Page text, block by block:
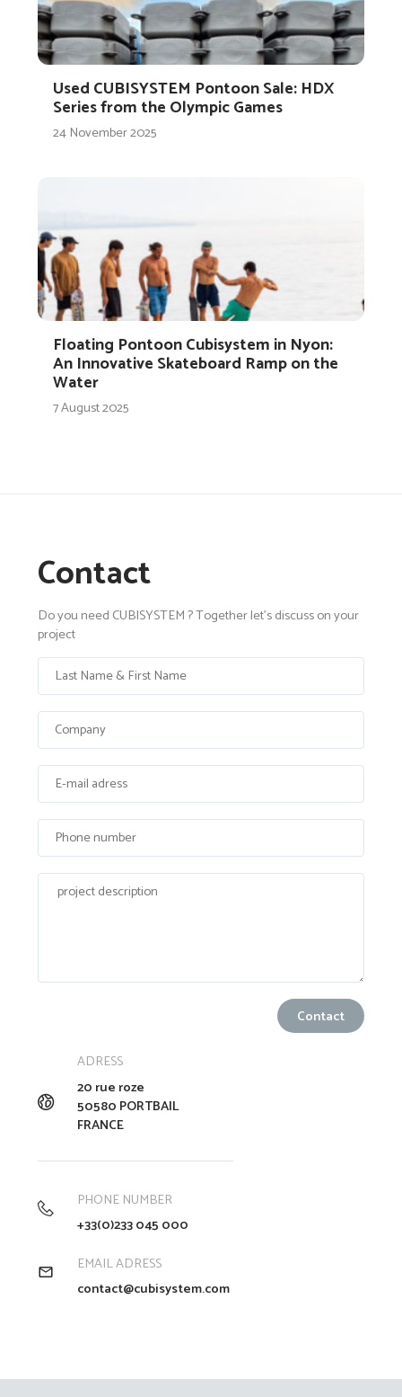
Used CUBISYSTEM Pontoon Sale: HDX
Series from the Olympic Games
24 November 2025
Floating Pontoon Cubisystem in Nyon:
An Innovative Skateboard Ramp on the
Water
7 August 2025
Contact
Do you need CUBISYSTEM ? Together let's discuss on your
project
ADRESS
20 rue roze
50580 PORTBAIL
FRANCE
PHONE NUMBER
+33(0)233 045 000
EMAIL ADRESS
contact@cubisystem.com